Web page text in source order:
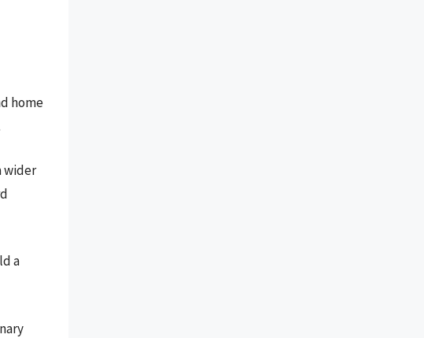
home
wider
a